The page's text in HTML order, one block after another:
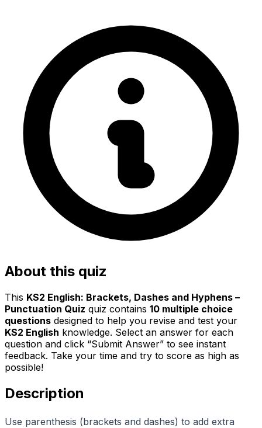
About this quiz
This KS2 English: Brackets, Dashes and Hyphens –
Punctuation Quiz quiz contains 10 multiple choice
questions designed to help you revise and test your
KS2 English knowledge. Select an answer for each
question and click “Submit Answer” to see instant
feedback. Take your time and try to score as high as
possible!
Description
Use parenthesis (brackets and dashes) to add extra